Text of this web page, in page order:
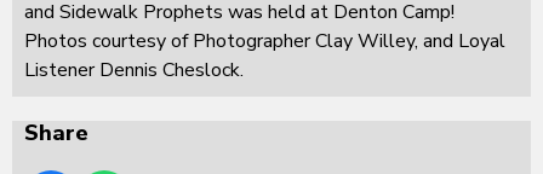
and Sidewalk Prophets was held at Denton Camp!
Photos courtesy of Photographer Clay Willey, and Loyal
Listener Dennis Cheslock.
Share